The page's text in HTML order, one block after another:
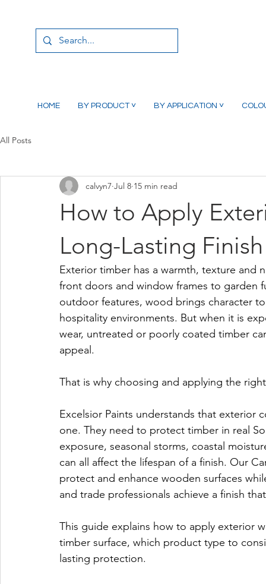
HOME BY PRODUCT ˅ BY APPLICATION ˅
All Posts
How to Apply
Long-Lasting Finish
calvyn7 Jul 8 15 min read
Exterior timber has a warmth, texture and
front doors and window frames to garden
outdoor features, wood brings character
hospitality environments. But when it is
wear, untreated or poorly coated timber
appeal.
That is why choosing and applying the
Excelsior Paints understands that
one. They need to protect timber in real
exposure, seasonal storms, coastal
can all affect the lifespan of a finish. Our
protect and enhance wooden surfaces
and trade professionals achieve a finish
This guide explains how to apply exterior
timber surface, which product type to
lasting protection.